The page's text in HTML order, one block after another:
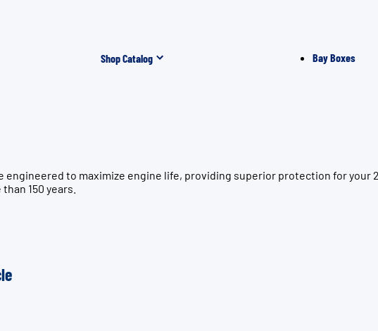
Shop Catalog Bay Boxes
to maximize engine life, providing superior protection for your
150 years.